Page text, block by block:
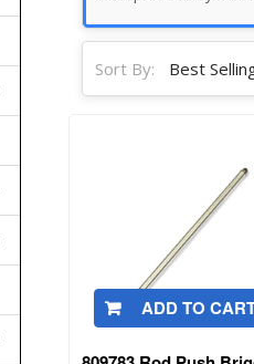
Sort By:
ADD TO